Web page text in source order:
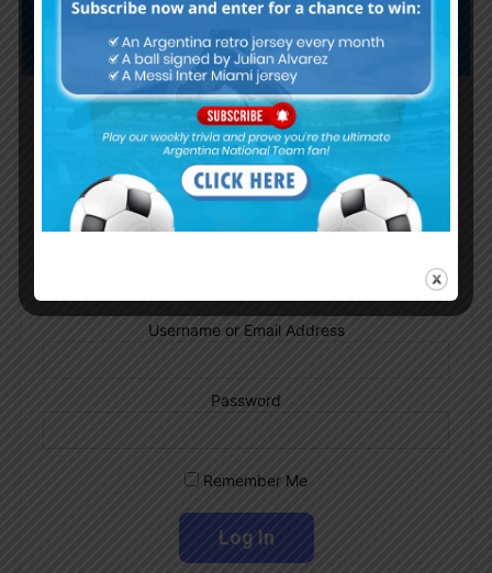
Subscribe now to play this week's
Albiceleste trivia!
Username or Email Address
Password
Remember Me